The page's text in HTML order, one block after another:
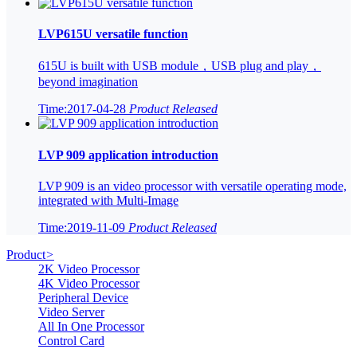
LVP615U versatile function
615U is built with USB module，USB plug and play，
beyond imagination
Time:2017-04-28 Product Released
LVP 909 application introduction
LVP 909 is an video processor with versatile operating mode,
integrated with Multi-Image
Time:2019-11-09 Product Released
Product>
2K Video Processor
4K Video Processor
Peripheral Device
Video Server
All In One Processor
Control Card